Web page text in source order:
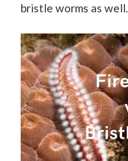
bristle worms as well.